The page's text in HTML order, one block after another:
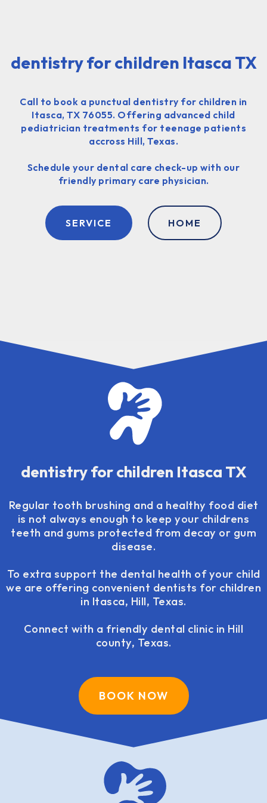
dentistry for children Itasca TX
Call to book a punctual dentistry for children in
Itasca, TX 76055. Offering advanced child
pediatrician treatments for teenage patients
accross Hill, Texas.
Schedule your dental care check-up with our
friendly primary care physician.
SERVICE HOME
dentistry for children Itasca TX
Regular tooth brushing and a healthy food diet
is not always enough to keep your childrens
teeth and gums protected from decay or gum
disease.
To extra support the dental health of your child
we are offering convenient dentists for children
in Itasca, Hill, Texas.
Connect with a friendly dental clinic in Hill
county, Texas.
BOOK NOW